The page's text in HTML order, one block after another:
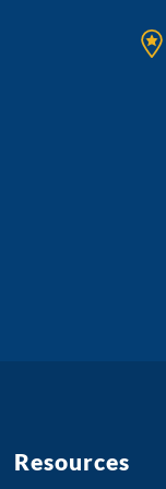
Resources